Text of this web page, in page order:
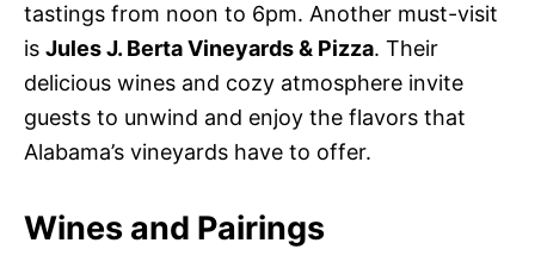
tastings from noon to 6pm. Another must-visit
is Jules J. Berta Vineyards & Pizza. Their
delicious wines and cozy atmosphere invite
guests to unwind and enjoy the flavors that
Alabama’s vineyards have to offer.
Wines and Pairings